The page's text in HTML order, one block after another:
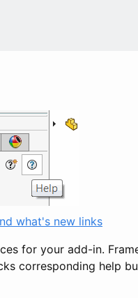
what's new links
for your add-in.
corresponding help